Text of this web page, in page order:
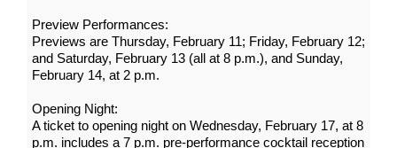
Preview Performances:
Previews are Thursday, February 11; Friday, February 12;
and Saturday, February 13 (all at 8 p.m.), and Sunday,
February 14, at 2 p.m.
Opening Night:
A ticket to opening night on Wednesday, February 17, at 8
p.m. includes a 7 p.m. pre-performance cocktail reception